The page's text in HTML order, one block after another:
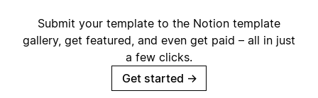
Submit your template to the Notion template
gallery, get featured, and even get paid – all in just
a few clicks.
Get started →